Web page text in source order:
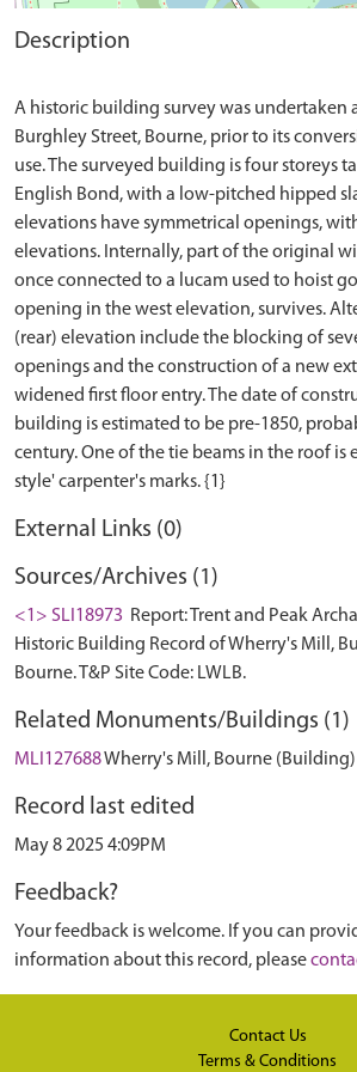
Description
A historic building survey was undertaken
Burghley Street, Bourne, prior to its
use. The surveyed building is four storeys
English Bond, with a low-pitched hipped
elevations have symmetrical openings,
elevations. Internally, part of the original
once connected to a lucam used to hoist
opening in the west elevation, survives.
(rear) elevation include the blocking of
openings and the construction of a new
widened first floor entry. The date of
building is estimated to be pre-1850,
century. One of the tie beams in the roof is
External Links (0)
Sources/Archives (1)
<1> SLI18973 Report: Trent and Peak
Historic Building Record of Wherry's Mill,
Bourne. T&P Site Code: LWLB.
Related Monuments/Buildings (1)
MLI127688Wherry's Mill, Bourne (Building)
Record last edited
May 8 2025 4:09PM
Feedback?
Your feedback is welcome. If you can
information about this record, please
Contact Us
Terms & Conditions